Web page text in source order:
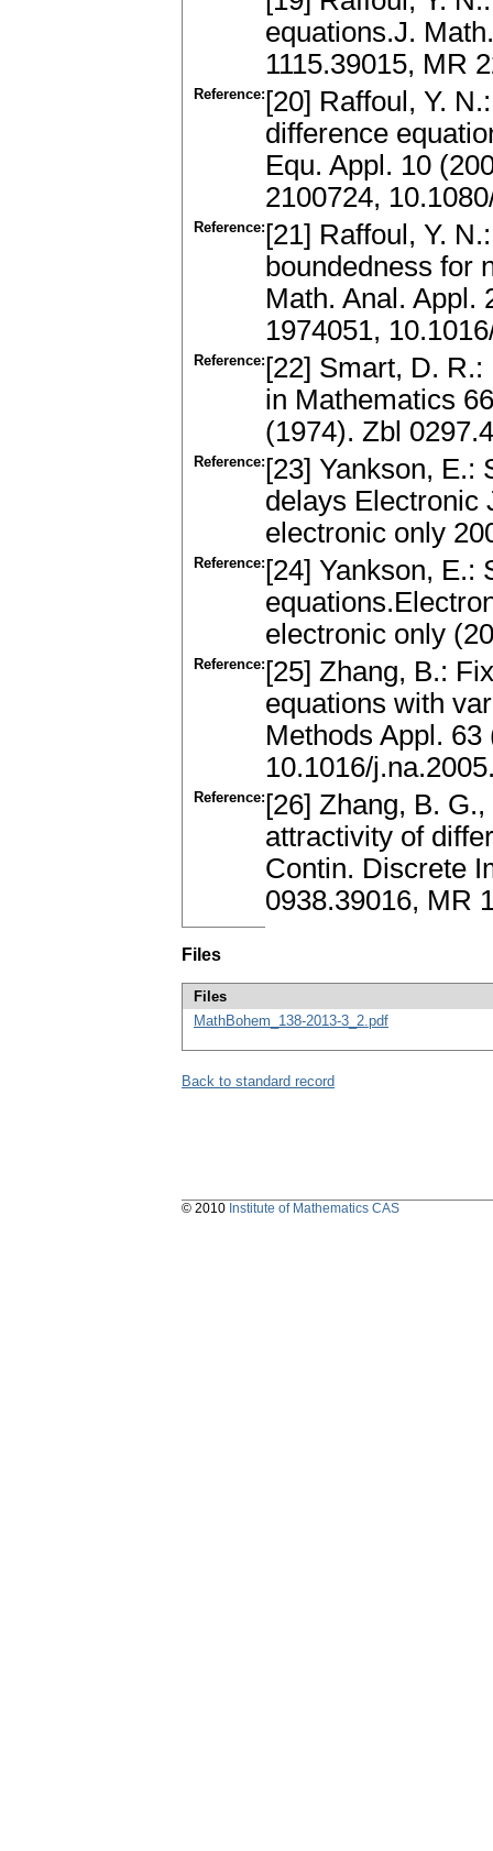
equations.J.
1115.39015, MR
Reference: [20] Raffoul, Y.
difference
Equ. Appl. 10
2100724,
Reference: [21] Raffoul, Y.
boundedness for
Math. Anal. Appl.
1974051,
Reference: [22] Smart, D.
in Mathematics
(1974). Zbl
Reference: [23] Yankson, E.:
delays Electronic
electronic only
Reference: [24] Yankson, E.:
electronic only
Reference: [25] Zhang, B.:
equations with
Methods Appl.
10.1016/
Reference: [26] Zhang, B.
attractivity of
Contin. Discrete
0938.39016, MR
Files
Files
MathBohem_138-2013-3_2.pdf
Back to standard record
© 2010 Institute of Mathematics CAS